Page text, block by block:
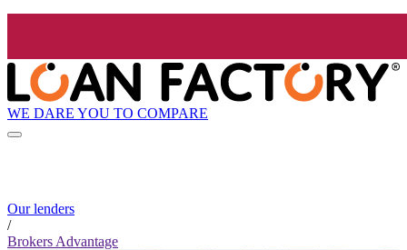
WE DARE YOU TO COMPARE
Our lenders
/
Brokers Advantage